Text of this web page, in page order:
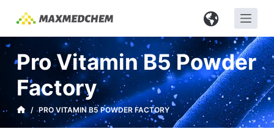
p
o
c
o
Pro Vitamin B5 Powder
Factory
/ PRO VITAMIN B5 POWDER FACTORY